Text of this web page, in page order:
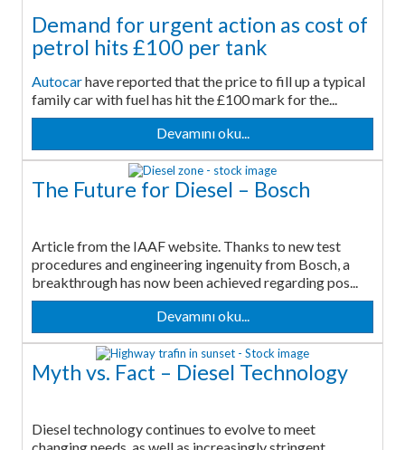
Demand for urgent action as cost of
petrol hits £100 per tank
Autocarhave reported that the price to fill up a typical
family car with fuel has hit the £100 mark for the...
Devamını oku...
The Future for Diesel – Bosch
Article from the IAAF website. Thanks to new test
procedures and engineering ingenuity from Bosch, a
breakthrough has now been achieved regarding pos...
Devamını oku...
Myth vs. Fact – Diesel Technology
Diesel technology continues to evolve to meet